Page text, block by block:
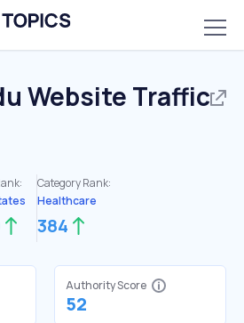
Website Traffic
Category Rank:
Healthcare
384
Authority Score
52